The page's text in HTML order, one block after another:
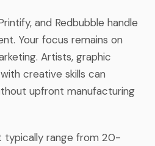
and Redbubble handle
Your focus remains on
Artists, graphic
creative skills can
upfront manufacturing
typically range from 20-